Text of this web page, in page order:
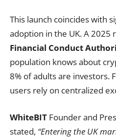
This launch coincides with
adoption in the UK. A
Financial Conduct
population knows about
8% of adults are investors.
users rely on centralized
WhiteBIT Founder and
stated, “Entering the UK